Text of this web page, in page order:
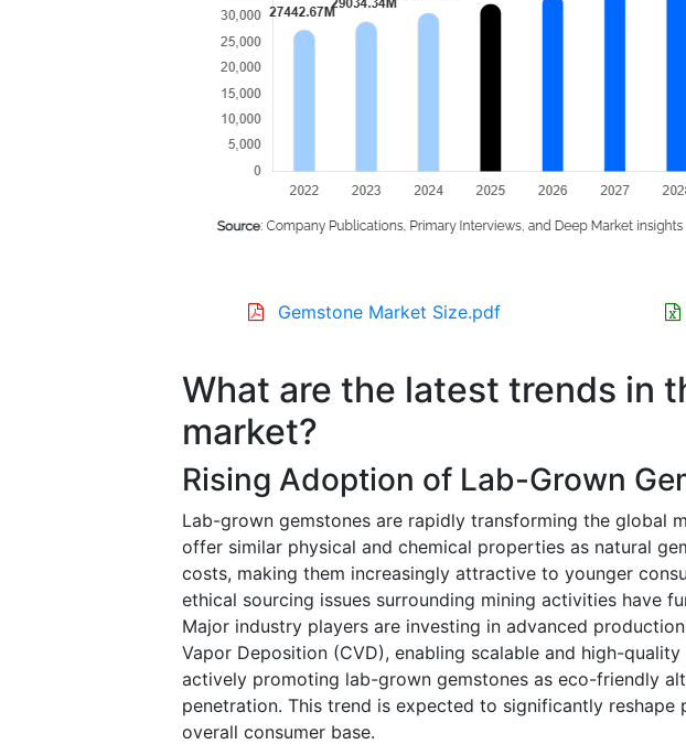
Gemstone Market Size.pdf
What are the latest trends in
market?
Rising Adoption of Lab-Grown
Lab-grown gemstones are rapidly transforming the global
offer similar physical and chemical properties as natural
costs, making them increasingly attractive to younger
ethical sourcing issues surrounding mining activities have
Major industry players are investing in advanced
Vapor Deposition (CVD), enabling scalable and high-
actively promoting lab-grown gemstones as eco-friendly
penetration. This trend is expected to significantly reshape
overall consumer base.